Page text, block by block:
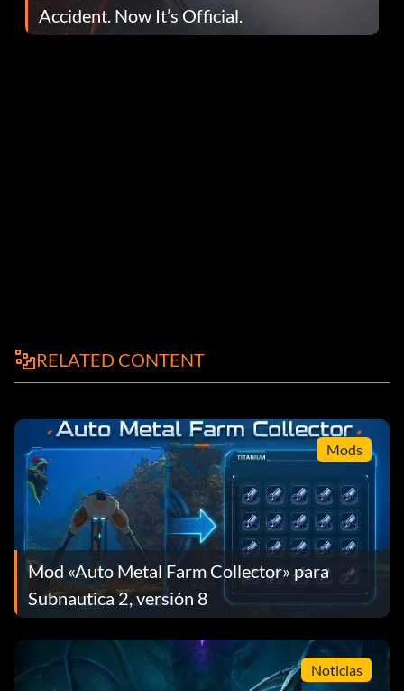
Accident. Now It’s Official.
RELATED CONTENT
Mods
Mod «Auto Metal Farm Collector» para
Subnautica 2, versión 8
Noticias